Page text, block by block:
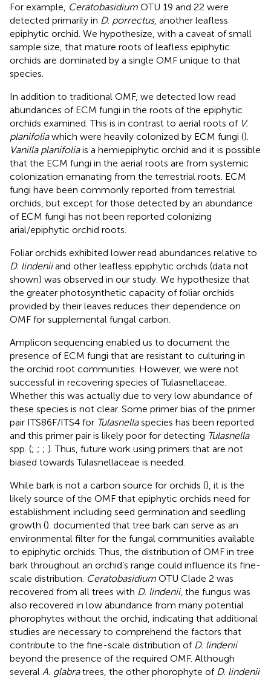
For example, Ceratobasidium OTU 19 and 22 were
detected primarily in D. porrectus, another leafless
epiphytic orchid. We hypothesize, with a caveat of small
sample size, that mature roots of leafless epiphytic
orchids are dominated by a single OMF unique to that
species.
In addition to traditional OMF, we detected low read
abundances of ECM fungi in the roots of the epiphytic
orchids examined. This is in contrast to aerial roots of V.
planifoliawhich were heavily colonized by ECM fungi ().
Vanilla planifoliais a hemiepiphytic orchid and it is possible
that the ECM fungi in the aerial roots are from systemic
colonization emanating from the terrestrial roots. ECM
fungi have been commonly reported from terrestrial
orchids, but except for those detected by an abundance
of ECM fungi has not been reported colonizing
arial/epiphytic orchid roots.
Foliar orchids exhibited lower read abundances relative to
D. lindeniiand other leafless epiphytic orchids (data not
shown) was observed in our study. We hypothesize that
the greater photosynthetic capacity of foliar orchids
provided by their leaves reduces their dependence on
OMF for supplemental fungal carbon.
Amplicon sequencing enabled us to document the
presence of ECM fungi that are resistant to culturing in
the orchid root communities. However, we were not
successful in recovering species of Tulasnellaceae.
Whether this was actually due to very low abundance of
these species is not clear. Some primer bias of the primer
pair ITS86F/ITS4 for Tulasnellaspecies has been reported
and this primer pair is likely poor for detecting Tulasnella
spp. (; ; ; ). Thus, future work using primers that are not
biased towards Tulasnellaceae is needed.
While bark is not a carbon source for orchids (), it is the
likely source of the OMF that epiphytic orchids need for
establishment including seed germination and seedling
growth (). documented that tree bark can serve as an
environmental filter for the fungal communities available
to epiphytic orchids. Thus, the distribution of OMF in tree
bark throughout an orchid’s range could influence its fine-
scale distribution. Ceratobasidium OTU Clade 2 was
recovered from all trees with D. lindenii, the fungus was
also recovered in low abundance from many potential
phorophytes without the orchid, indicating that additional
studies are necessary to comprehend the factors that
contribute to the fine-scale distribution of D. lindenii
beyond the presence of the required OMF. Although
several A. glabratrees, the other phorophyte of D. lindenii